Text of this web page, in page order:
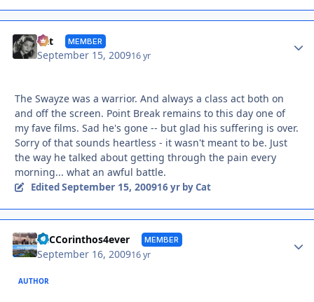
Cat MEMBER
September 15, 200916 yr
The Swayze was a warrior. And always a class act both on
and off the screen. Point Break remains to this day one of
my fave films. Sad he's gone -- but glad his suffering is over.
Sorry of that sounds heartless - it wasn't meant to be. Just
the way he talked about getting through the pain every
morning... what an awful battle.
EditedSeptember 15, 200916 yrby Cat
SnCCorinthos4ever MEMBER
September 16, 200916 yr
AUTHOR